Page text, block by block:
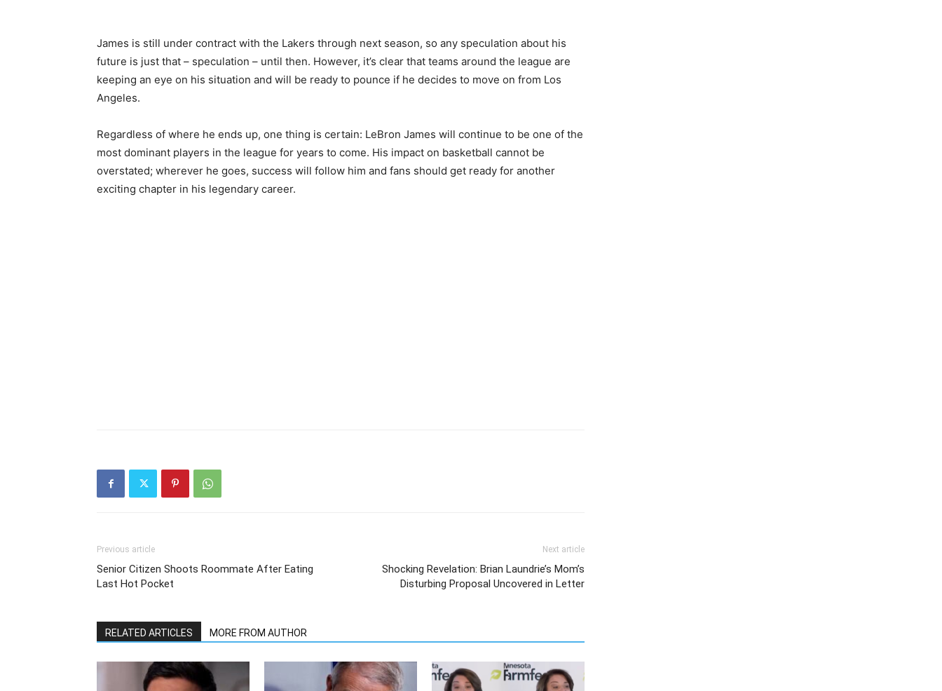
James is still under contract with the Lakers through next season, so any speculation about his
future is just that – speculation – until then. However, it’s clear that teams around the league are
keeping an eye on his situation and will be ready to pounce if he decides to move on from Los
Angeles.
Regardless of where he ends up, one thing is certain: LeBron James will continue to be one of the
most dominant players in the league for years to come. His impact on basketball cannot be
overstated; wherever he goes, success will follow him and fans should get ready for another
exciting chapter in his legendary career.
Previous article
Senior Citizen Shoots Roommate After Eating
Last Hot Pocket
Next article
Shocking Revelation: Brian Laundrie’s Mom’s
Disturbing Proposal Uncovered in Letter
RELATED ARTICLES MORE FROM AUTHOR